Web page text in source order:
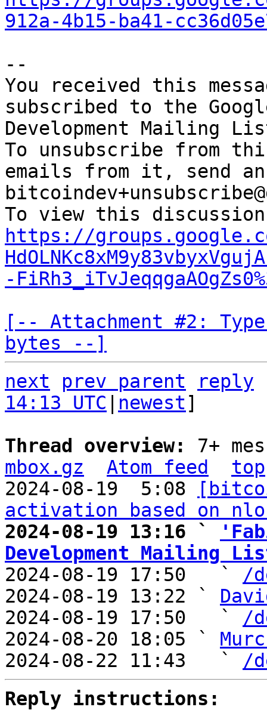
912a-4b15-ba41-
--
You received this
subscribed to the
Development Mailing
To unsubscribe from
emails from it, send
https://
-
[-- Attachment #2:
bytes --]
next
prev parent
reply
14:13 UTC
newest]
Thread overview: 7+
mbox.gz
Atom feed
top
2024-08-19  5:08
activation based on
2024-08-19 13:16 `
Development Mailing
2024-08-19 17:50   ` /
2024-08-19 13:22 `
2024-08-19 17:50   ` /
2024-08-20 18:05 `
2024-08-22 11:43   ` /
Reply instructions: